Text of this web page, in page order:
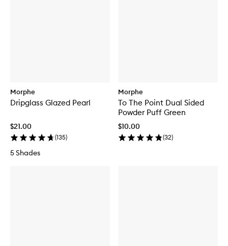
Morphe
Dripglass Glazed Pearl
$21.00
(135)
5 Shades
Morphe
To The Point Dual Sided
Powder Puff Green
$10.00
(32)